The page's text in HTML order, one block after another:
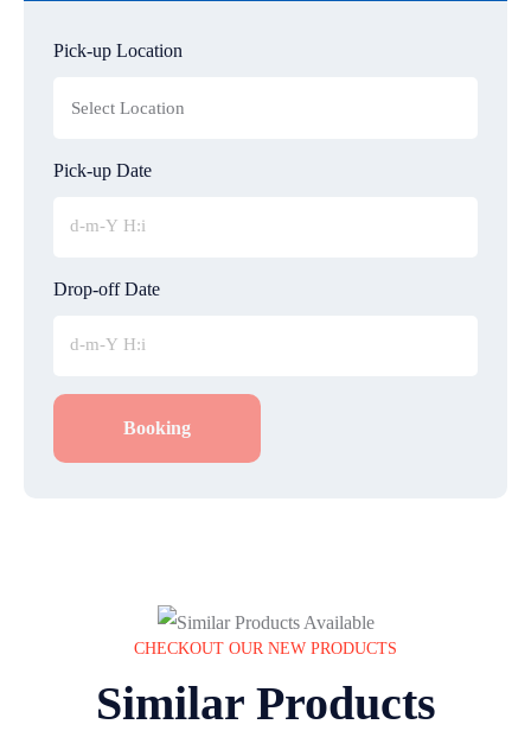
Pick-up Location
Pick-up Date
Drop-off Date
Booking
CHECKOUT OUR NEW PRODUCTS
Similar Products